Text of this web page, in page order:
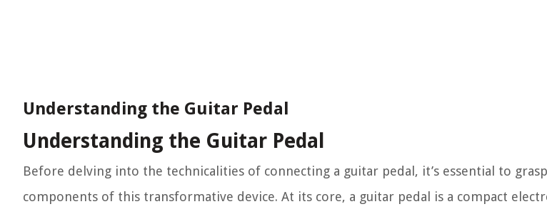
Understanding the Guitar Pedal
Understanding the Guitar Pedal
Before delving into the technicalities of connecting a guitar pedal, it’s essential to
components of this transformative device. At its core, a guitar pedal is a compact